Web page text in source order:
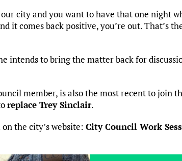
city and you want to have that one night
it comes back positive, you’re out. That’s
intends to bring the matter back for
member, is also the most recent to join
replace Trey Sinclair.
the city’s website: City Council Work